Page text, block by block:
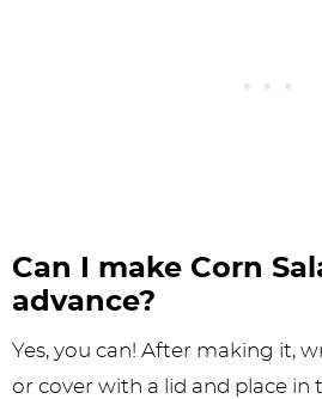
Can I make Corn
advance?
Yes, you can! After making it,
or cover with a lid and place in